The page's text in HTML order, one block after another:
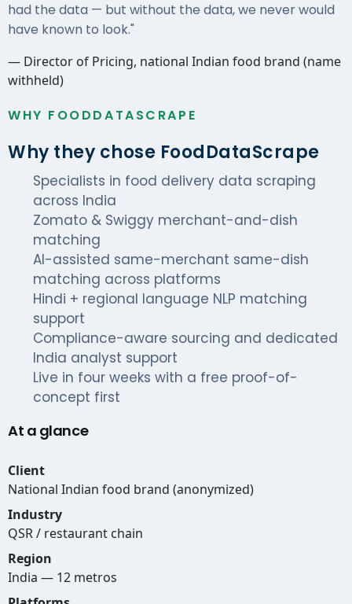
had the data — but without the data, we never would
have known to look."
— Director of Pricing, national Indian food brand (name
withheld)
WHY FOODDATASCRAPE
Why they chose FoodDataScrape
Specialists in food delivery data scraping
across India
Zomato & Swiggy merchant-and-dish
matching
AI-assisted same-merchant same-dish
matching across platforms
Hindi + regional language NLP matching
support
Compliance-aware sourcing and dedicated
India analyst support
Live in four weeks with a free proof-of-
concept first
At a glance
Client
National Indian food brand (anonymized)
Industry
QSR / restaurant chain
Region
India — 12 metros